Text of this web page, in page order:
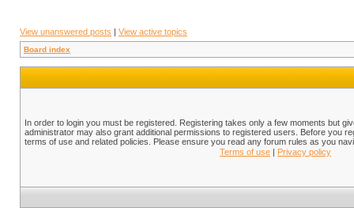
View unanswered posts | View active topics
Board index
In order to login you must be registered. Registering takes only a few moments but
administrator may also grant additional permissions to registered users. Before you
terms of use and related policies. Please ensure you read any forum rules as you
Terms of use | Privacy policy